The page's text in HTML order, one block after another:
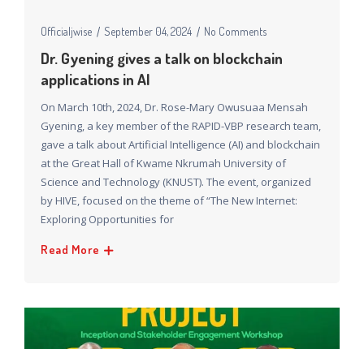
Officialjwise September 04, 2024 No Comments
Dr. Gyening gives a talk on blockchain
applications in AI
On March 10th, 2024, Dr. Rose-Mary Owusuaa Mensah
Gyening, a key member of the RAPID-VBP research team,
gave a talk about Artificial Intelligence (AI) and blockchain
at the Great Hall of Kwame Nkrumah University of
Science and Technology (KNUST). The event, organized
by HIVE, focused on the theme of “The New Internet:
Exploring Opportunities for
Read More